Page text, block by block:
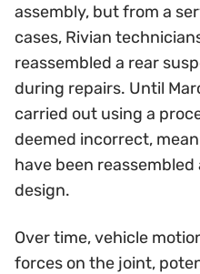
assembly, but from a
cases, Rivian
reassembled a rear
during repairs. Until
carried out using a
deemed incorrect,
have been
design.
Over time, vehicle
forces on the joint,